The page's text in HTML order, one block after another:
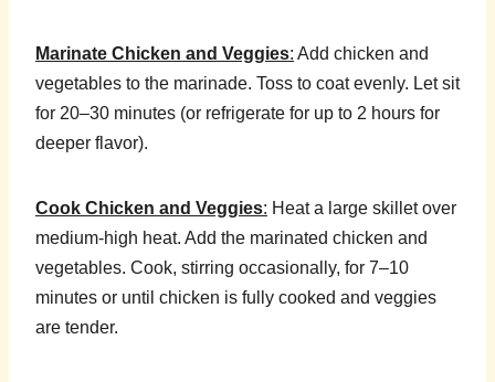
Marinate Chicken and Veggies: Add chicken and
vegetables to the marinade. Toss to coat evenly. Let sit
for 20–30 minutes (or refrigerate for up to 2 hours for
deeper flavor).
Cook Chicken and Veggies: Heat a large skillet over
medium-high heat. Add the marinated chicken and
vegetables. Cook, stirring occasionally, for 7–10
minutes or until chicken is fully cooked and veggies
are tender.